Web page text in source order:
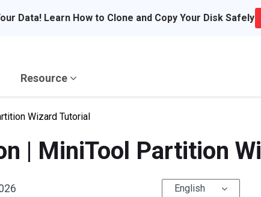
Data! Learn How to Clone and Copy Your Disk Safely
Resource
Wizard Tutorial
| MiniTool Partition
English